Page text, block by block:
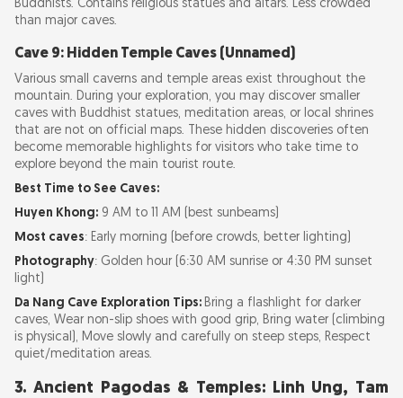
Buddhists. Contains religious statues and altars. Less crowded
than major caves.
Cave 9: Hidden Temple Caves (Unnamed)
Various small caverns and temple areas exist throughout the
mountain. During your exploration, you may discover smaller
caves with Buddhist statues, meditation areas, or local shrines
that are not on official maps. These hidden discoveries often
become memorable highlights for visitors who take time to
explore beyond the main tourist route.
Best Time to See Caves:
Huyen Khong: 9 AM to 11 AM (best sunbeams)
Most caves: Early morning (before crowds, better lighting)
Photography: Golden hour (6:30 AM sunrise or 4:30 PM sunset
light)
Da Nang Cave Exploration Tips: Bring a flashlight for darker
caves, Wear non-slip shoes with good grip, Bring water (climbing
is physical), Move slowly and carefully on steep steps, Respect
quiet/meditation areas.
3. Ancient Pagodas & Temples: Linh Ung, Tam